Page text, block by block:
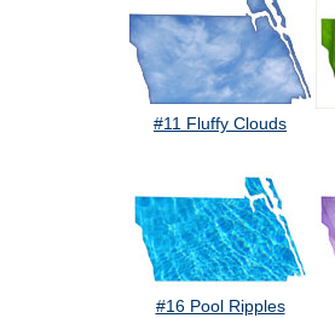
#11 Fluffy Clouds
#16 Pool Ripples